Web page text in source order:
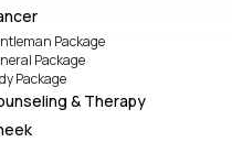
Package
Package
Package
& Therapy